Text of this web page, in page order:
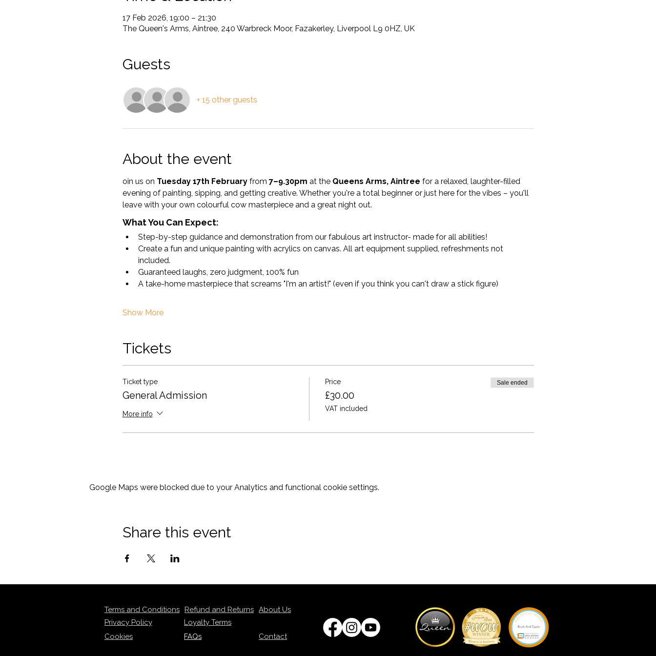
17 Feb 2026, 19:00 – 21:30
The Queen's Arms, Aintree, 240 Warbreck Moor, Fazakerley, Liverpool L9 0HZ, UK
Guests
+ 15 other guests
About the event
oin us on Tuesday 17th February from 7–9.30pm at the Queens Arms, Aintree for a relaxed, laughter-filled
evening of painting, sipping, and getting creative. Whether you're a total beginner or just here for the vibes – you'll
leave with your own colourful cow masterpiece and a great night out.
What You Can Expect:
Step-by-step guidance and demonstration from our fabulous art instructor- made for all abilities!
Create a fun and unique painting with acrylics on canvas. All art equipment supplied, refreshments not
included.
Guaranteed laughs, zero judgment, 100% fun
A take-home masterpiece that screams "I'm an artist!" (even if you think you can't draw a stick figure)
Show More
Tickets
Ticket type
General Admission
More info
Price
£30.00
VAT included
Sale ended
Google Maps were blocked due to your Analytics and functional cookie settings.
Share this event
Terms and Conditions Refund and Returns About Us
Privacy Policy
Cookies
Loyalty Terms
FAQs
Contact